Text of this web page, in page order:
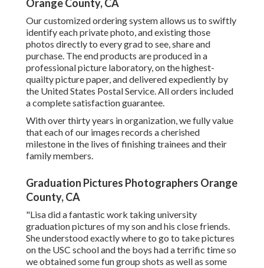
We are not the earliest in the business and we are not the
biggest, yet you will certainly not locate a group anywhere
else that is much more devoted to our partners and the
trainees we serve.
Graduation is an essential turning point and success - it is
the culmination of your university experience, one of the
most unforgettable times of our young lives. There were
times we were maimed by workloads and haunted by
target dates. A lot of times we saw the sun rise and cast
rays of light across your insufficient tasks.
Senior Photographers Orange County, CA
commemorate your achievements, now that you remain in
your last few months of university and the end is best
around the corner. I've worked with hundreds of PhD,
masters, and undergraduate grads since 2014 on
documenting their accomplishments and telling their
special stories. It's an outright privilege to bring hundreds
of ideas to life each year! I anticipate the springtime
college graduation period each year.